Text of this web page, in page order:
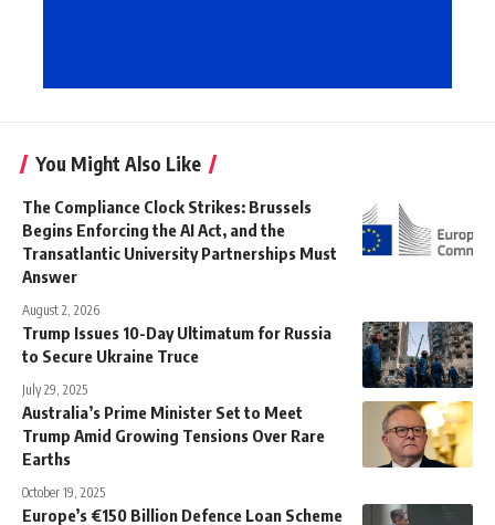
You Might Also Like
The Compliance Clock Strikes: Brussels
Begins Enforcing the AI Act, and the
Transatlantic University Partnerships Must
Answer
August 2, 2026
Trump Issues 10-Day Ultimatum for Russia
to Secure Ukraine Truce
July 29, 2025
Australia’s Prime Minister Set to Meet
Trump Amid Growing Tensions Over Rare
Earths
October 19, 2025
Europe’s €150 Billion Defence Loan Scheme